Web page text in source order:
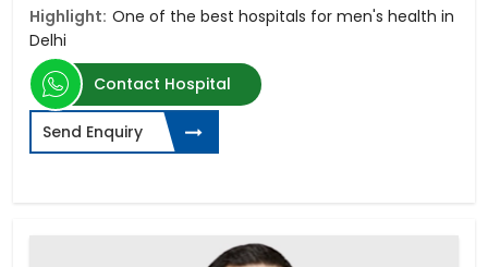
Highlight: One of the best hospitals for men's health in
Delhi
Contact Hospital
Send Enquiry